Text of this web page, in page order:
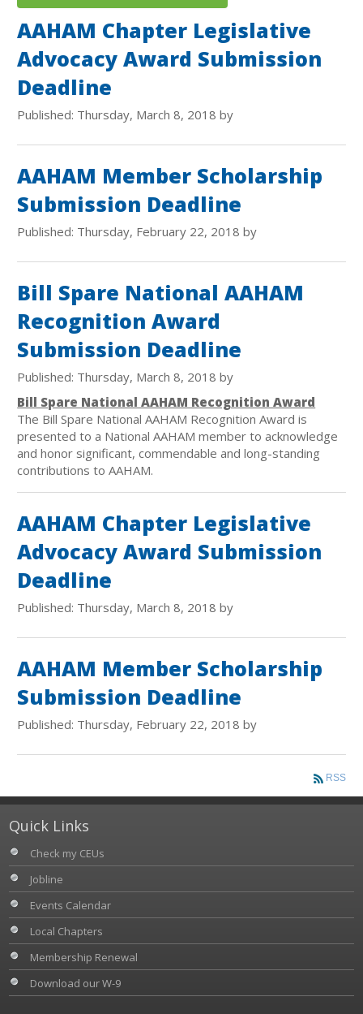
AAHAM Chapter Legislative
Advocacy Award Submission
Deadline
Published: Thursday, March 8, 2018 by
AAHAM Member Scholarship
Submission Deadline
Published: Thursday, February 22, 2018 by
Bill Spare National AAHAM
Recognition Award
Submission Deadline
Published: Thursday, March 8, 2018 by
Bill Spare National AAHAM Recognition Award
The Bill Spare National AAHAM Recognition Award is
presented to a National AAHAM member to acknowledge
and honor significant, commendable and long-standing
contributions to AAHAM.
AAHAM Chapter Legislative
Advocacy Award Submission
Deadline
Published: Thursday, March 8, 2018 by
AAHAM Member Scholarship
Submission Deadline
Published: Thursday, February 22, 2018 by
RSS
Quick Links
Check my CEUs
Jobline
Events Calendar
Local Chapters
Membership Renewal
Download our W-9